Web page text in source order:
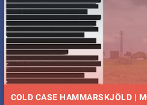
COLD CASE HAMMARSKJÖLD |